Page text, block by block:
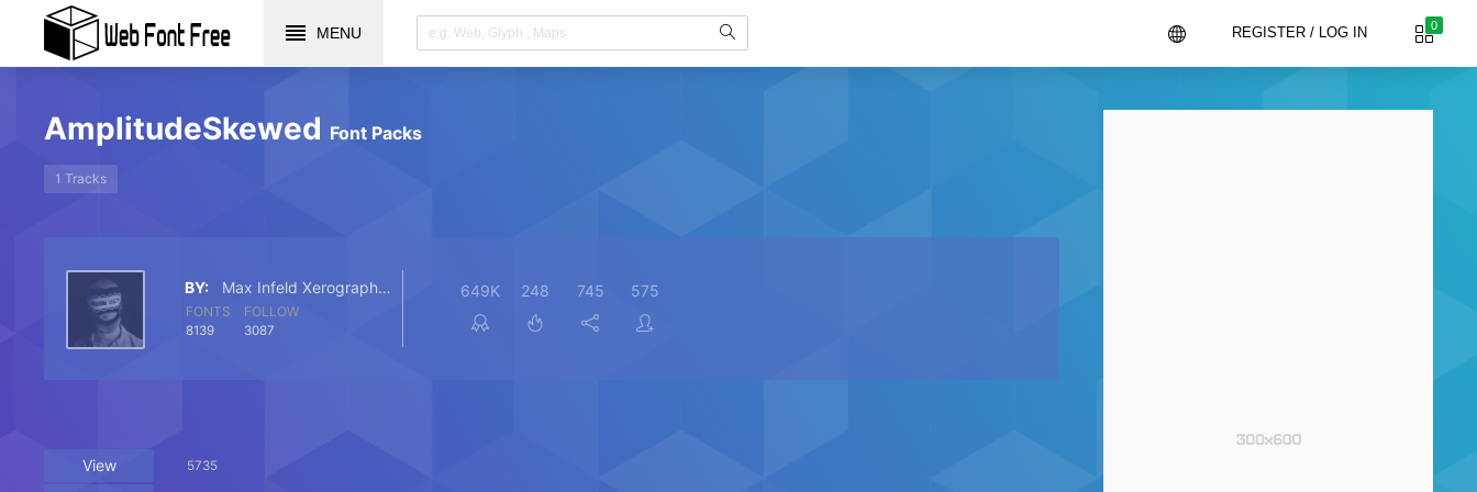
MENU 0
REGISTER / LOG IN
AmplitudeSkewed Font Packs
1 Tracks
BY: Max Infeld Xerographer Fonts
FONTS
8139
FOLLOW
3087
649K 248 745 575
View 5735